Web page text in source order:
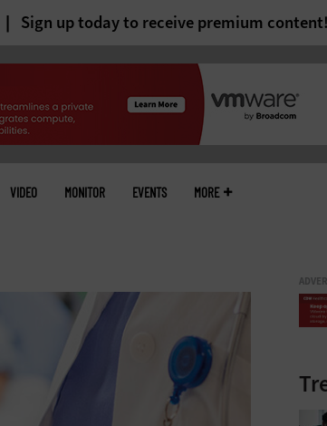
Sign up today to receive premium content!
VIDEO MONITOR EVENTS MORE